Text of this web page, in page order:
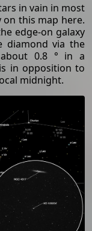
in vain in most
on this map here.
edge-on galaxy
diamond via the
0.8 ° in a
in opposition to
midnight.